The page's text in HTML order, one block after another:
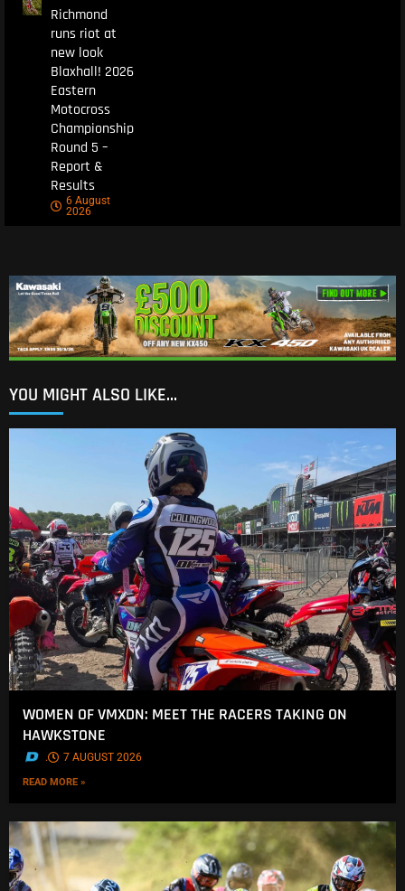
Richmond
runs riot at
new look
Blaxhall! 2026
Eastern
Motocross
Championship
Round 5 –
Report &
Results
6 August
2026
YOU MIGHT ALSO LIKE...
WOMEN OF VMXDN: MEET THE RACERS TAKING ON
HAWKSTONE
. 7 AUGUST 2026
READ MORE »